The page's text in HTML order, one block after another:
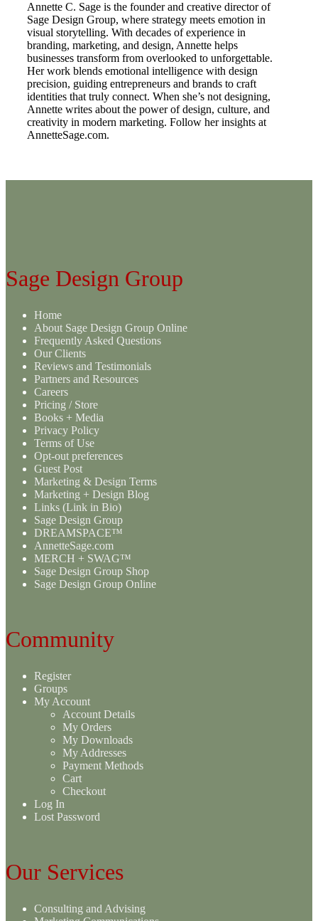
Annette C. Sage is the founder and creative director of
Sage Design Group, where strategy meets emotion in
visual storytelling. With decades of experience in
branding, marketing, and design, Annette helps
businesses transform from overlooked to unforgettable.
Her work blends emotional intelligence with design
precision, guiding entrepreneurs and brands to craft
identities that truly connect. When she’s not designing,
Annette writes about the power of design, culture, and
creativity in modern marketing. Follow her insights at
AnnetteSage.com.
Sage Design Group
Home
About Sage Design Group Online
Frequently Asked Questions
Our Clients
Reviews and Testimonials
Partners and Resources
Careers
Pricing / Store
Books + Media
Privacy Policy
Terms of Use
Opt-out preferences
Guest Post
Marketing & Design Terms
Marketing + Design Blog
Links (Link in Bio)
Sage Design Group
DREAMSPACE™
AnnetteSage.com
MERCH + SWAG™
Sage Design Group Shop
Sage Design Group Online
Community
Register
Groups
My Account
Account Details
My Orders
My Downloads
My Addresses
Payment Methods
Cart
Checkout
Log In
Lost Password
Our Services
Consulting and Advising